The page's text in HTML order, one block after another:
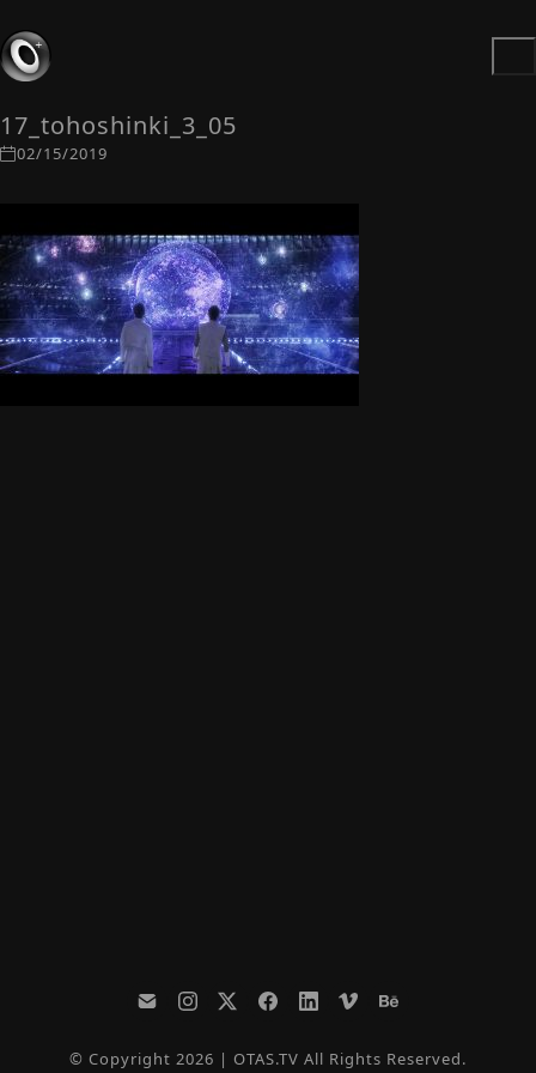
17_tohoshinki_3_05
02/15/2019
© Copyright 2026 | OTAS.TV All Rights Reserved.